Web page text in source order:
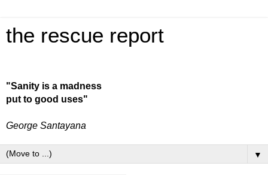
the rescue report
"Sanity is a madness
put to good uses"
George Santayana
▼